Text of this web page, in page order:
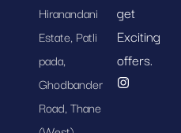
Hiranandani
Estate, Patli
pada,
Ghodbander
Road, Thane
get
Exciting
offers.